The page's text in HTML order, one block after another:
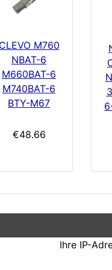
CLEVO M760
NBAT-6
M660BAT-6
M740BAT-6
BTY-M67
€48.66
Ihre IP-